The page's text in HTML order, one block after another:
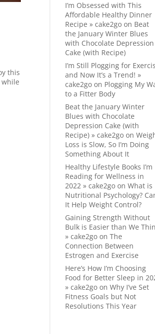
this
I’m Obsessed with This
Affordable Healthy Dinner
Recipe » cake2go on Beat
the January Winter Blues
with Chocolate Depression
Cake (with Recipe)
I’m Still Plogging for
and Now It’s a Trend! »
cake2go on Plogging My
to a Fitter Body
Beat the January Winter
Blues with Chocolate
Depression Cake (with
Recipe) » cake2go on
Loss is Slow, So I’m Doing
Something About It
Healthy Lifestyle Books I’m
Reading for Wellness in
2022 » cake2go onWhat is
Nutritional Psychology?
It Help Weight Control?
Gaining Strength Without
Bulk is Easier than We
» cake2go onThe
Connection Between
Estrogen and Exercise
Here’s How I’m Choosing
Food for Better Sleep in
» cake2go onWhy I’ve Set
Fitness Goals but Not
Resolutions This Year